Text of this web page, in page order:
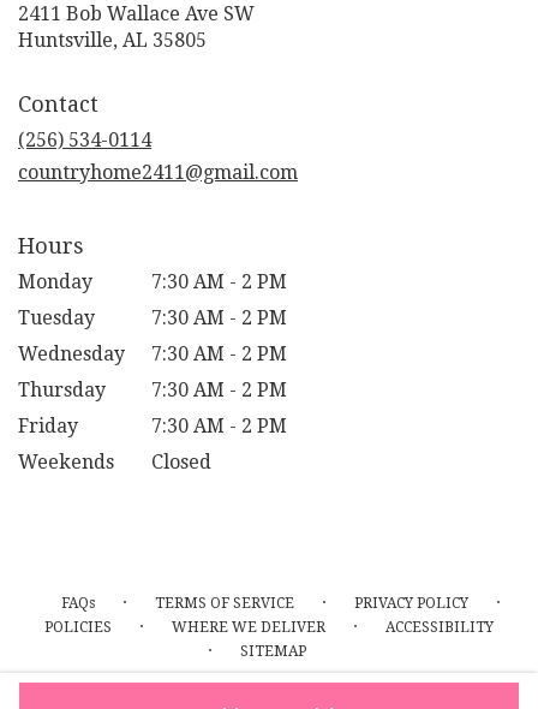
2411 Bob Wallace Ave SW
Huntsville, AL 35805
Contact
(256) 534-0114
countryhome2411@gmail.com
Hours
Monday
7:30 AM - 2 PM
Tuesday
7:30 AM - 2 PM
Wednesday
7:30 AM - 2 PM
Thursday
7:30 AM - 2 PM
Friday
7:30 AM - 2 PM
Weekends
Closed
FAQs · TERMS OF SERVICE · PRIVACY POLICY ·
POLICIES · WHERE WE DELIVER · ACCESSIBILITY
· SITEMAP